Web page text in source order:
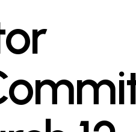
Immigration FAQs